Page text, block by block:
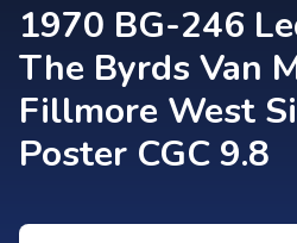
1970 BG-246
The Byrds Van
Fillmore West
Poster CGC 9.8